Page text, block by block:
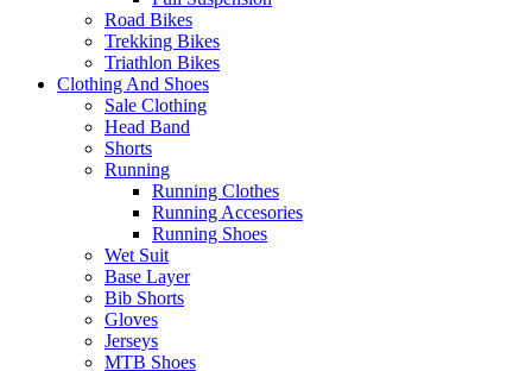
Road Bikes
Trekking Bikes
Triathlon Bikes
Clothing And Shoes
Sale Clothing
Head Band
Shorts
Running
Running Clothes
Running Accesories
Running Shoes
Wet Suit
Base Layer
Bib Shorts
Gloves
Jerseys
MTB Shoes